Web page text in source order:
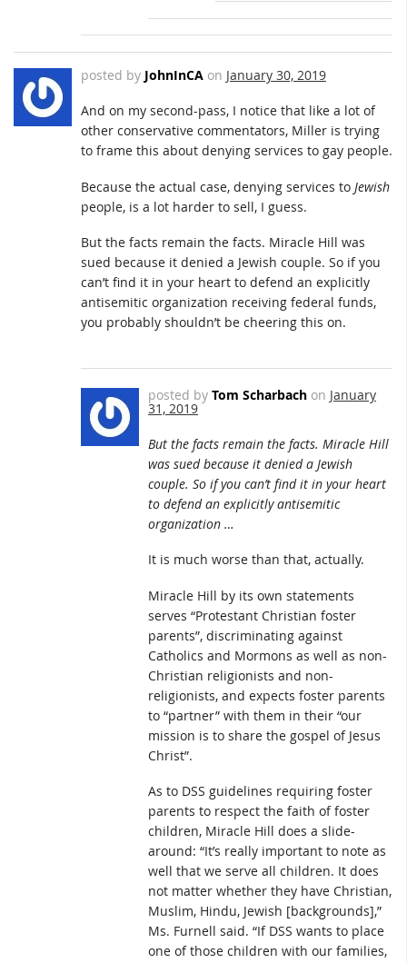
posted by JohnInCA on January 30, 2019
And on my second-pass, I notice that like a lot of
other conservative commentators, Miller is trying
to frame this about denying services to gay people.
Because the actual case, denying services to Jewish
people, is a lot harder to sell, I guess.
But the facts remain the facts. Miracle Hill was
sued because it denied a Jewish couple. So if you
can’t find it in your heart to defend an explicitly
antisemitic organization receiving federal funds,
you probably shouldn’t be cheering this on.
posted by Tom Scharbach on January
31, 2019
But the facts remain the facts. Miracle Hill
was sued because it denied a Jewish
couple. So if you can’t find it in your heart
to defend an explicitly antisemitic
organization …
It is much worse than that, actually.
Miracle Hill by its own statements
serves “Protestant Christian foster
parents”, discriminating against
Catholics and Mormons as well as non-
Christian religionists and non-
religionists, and expects foster parents
to “partner” with them in their “our
mission is to share the gospel of Jesus
Christ”.
As to DSS guidelines requiring foster
parents to respect the faith of foster
children, Miracle Hill does a slide-
around: “It’s really important to note as
well that we serve all children. It does
not matter whether they have Christian,
Muslim, Hindu, Jewish [backgrounds],”
Ms. Furnell said. “If DSS wants to place
one of those children with our families,